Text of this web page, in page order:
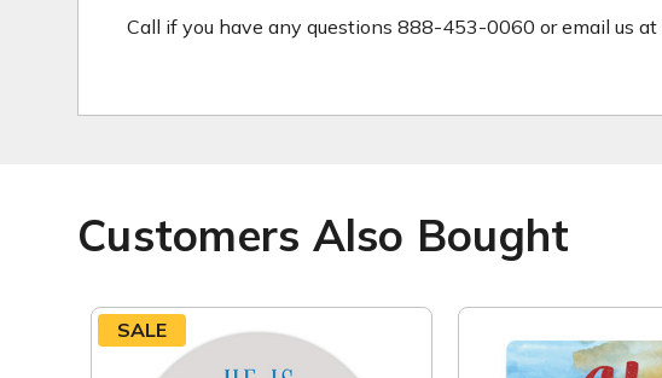
Call if you have any questions 888-453-0060 or email us at
Customers Also Bought
SALE